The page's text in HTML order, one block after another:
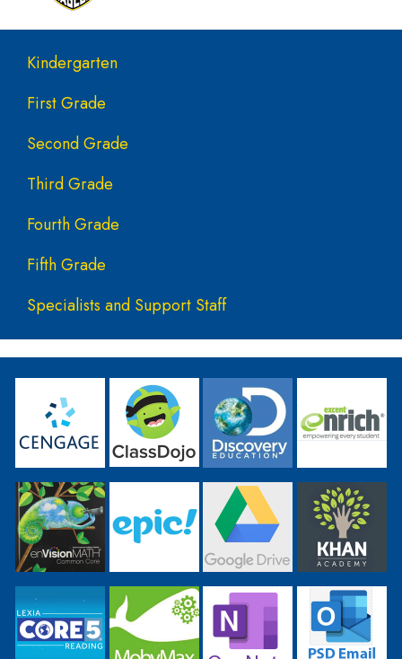
Main navigation
Kindergarten
First Grade
Second Grade
Third Grade
Fourth Grade
Fifth Grade
Specialists and Support Staff